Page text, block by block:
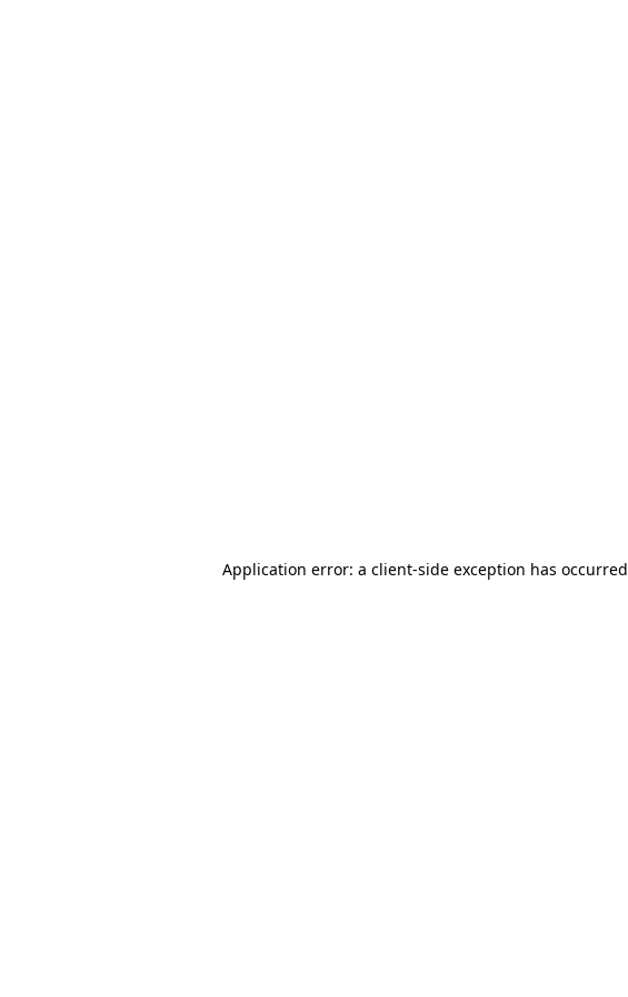
Application error: a client-side exception has occurred